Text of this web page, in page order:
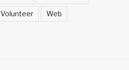
Volunteer Web